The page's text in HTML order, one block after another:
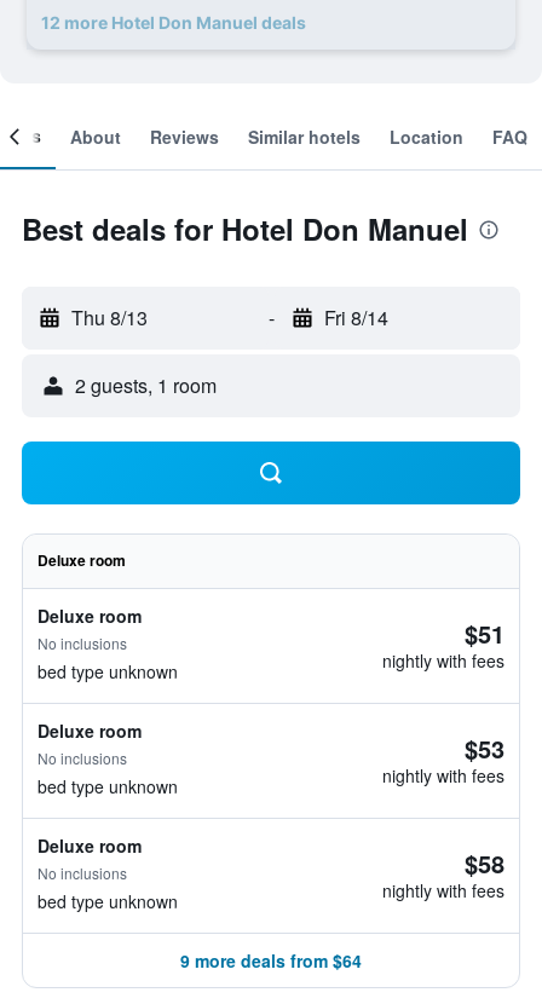
12 more Hotel Don Manuel deals
About Reviews Similar hotels Location FAQ
Best deals for Hotel Don Manuel
Thu 8/13 - Fri 8/14
2 guests, 1 room
Deluxe room
Deluxe room
No inclusions
bed type unknown
$51
nightly with fees
Deluxe room
No inclusions
bed type unknown
$53
nightly with fees
Deluxe room
No inclusions
bed type unknown
$58
nightly with fees
9 more deals from $64